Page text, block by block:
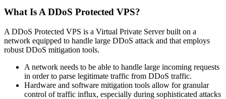
What Is A DDoS Protected VPS?
A DDoS Protected VPS is a Virtual Private Server built on a
network equipped to handle large DDoS attack and that employs
robust DDoS mitigation tools.
A network needs to be able to handle large incoming requests
in order to parse legitimate traffic from DDoS traffic.
Hardware and software mitigation tools allow for granular
control of traffic influx, especially during sophisticated attacks